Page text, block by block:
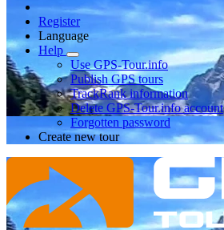
Register
Language
Help
Use GPS-Tour.info
Publish GPS tours
TrackRank information
Delete GPS-Tour.info account
Forgotten password
Create new tour